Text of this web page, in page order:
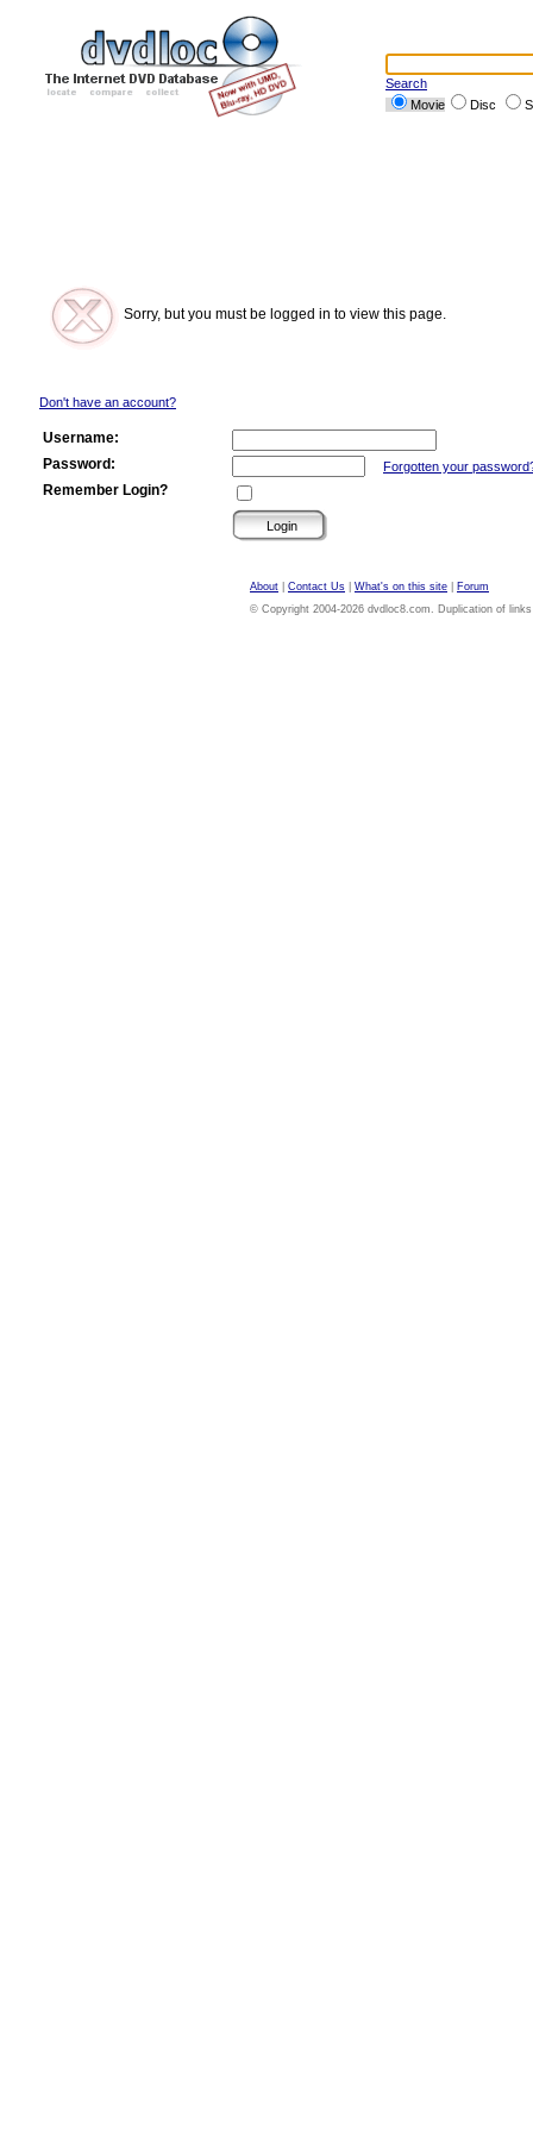
Search
Movie
Disc
Sorry, but you must be logged in to view this page.
Don't have an account?
Username:
Password:
Forgotten your
Remember Login?
About Contact Us What's on this site
Forum
© Copyright 2004-2026 dvdloc8.com. Duplication of